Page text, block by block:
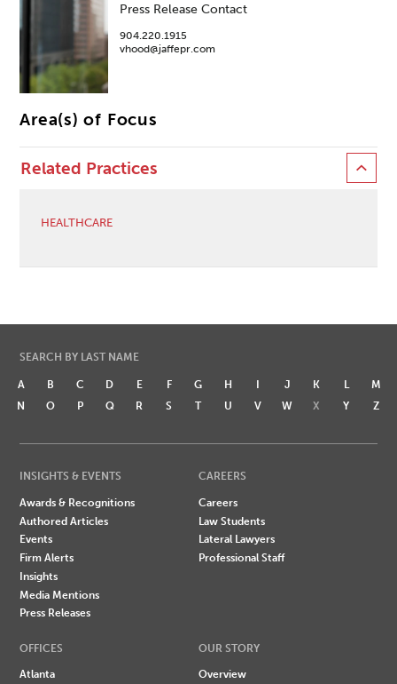
Press Release Contact
904.220.1915
vhood@jaffepr.com
Area(s) of Focus
Related Practices
HEALTHCARE
SEARCH BY LAST NAME
A B C D E F G H I J K L
M
N
O P Q R S T U V W X Y Z
INSIGHTS & EVENTS
Awards & Recognitions
Authored Articles
Events
Firm Alerts
Insights
Media Mentions
Press Releases
CAREERS
Careers
Law Students
Lateral Lawyers
Professional Staff
OFFICES
Atlanta
OUR STORY
Overview